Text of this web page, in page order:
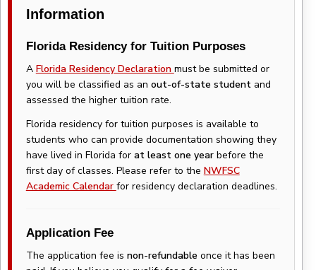
Information
Florida Residency for Tuition Purposes
A Florida Residency Declaration must be submitted or
you will be classified as an out-of-state studentand
assessed the higher tuition rate.
Florida residency for tuition purposes is available to
students who can provide documentation showing they
have lived in Florida for at least one yearbefore the
first day of classes. Please refer to the NWFSC
Academic Calendar for residency declaration deadlines.
Application Fee
The application fee is non-refundable once it has been